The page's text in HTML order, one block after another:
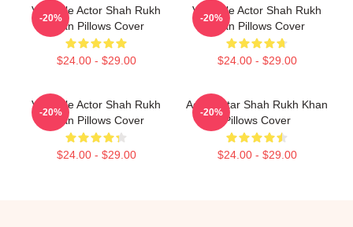
Versatile Actor Shah Rukh
Khan Pillows Cover
$24.00 - $29.00
-20%
Versatile Actor Shah Rukh
Khan Pillows Cover
$24.00 - $29.00
-20%
Versatile Actor Shah Rukh
Khan Pillows Cover
$24.00 - $29.00
-20%
Action Star Shah Rukh Khan
Pillows Cover
$24.00 - $29.00
-20%